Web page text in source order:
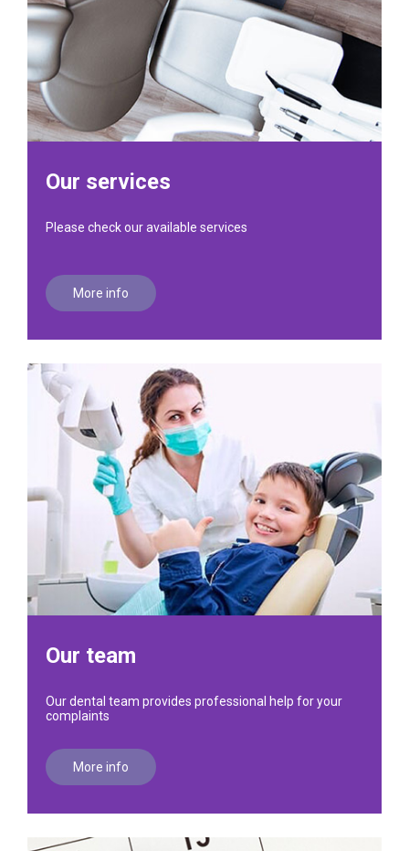
Our services
Please check our available services
More info
Our team
Our dental team provides professional help for your
complaints
More info